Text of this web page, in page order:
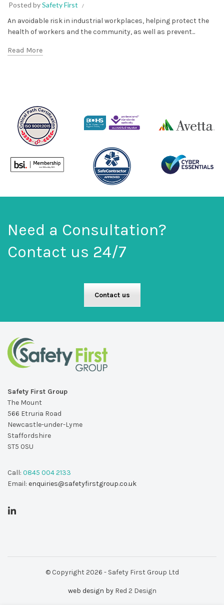
Posted bySafety First
An avoidable risk in industrial workplaces, helping protect the
health of workers and the community, as well as prevent...
Read More
Need a Consultation?
Contact us 24/7
Contact us
Safety First Group
The Mount
566 Etruria Road
Newcastle-under-Lyme
Staffordshire
ST5 0SU
Call: 0845 004 2133
Email: enquiries@safetyfirstgroup.co.uk
© Copyright 2026 - Safety First Group Ltd
web design byRed 2 Design